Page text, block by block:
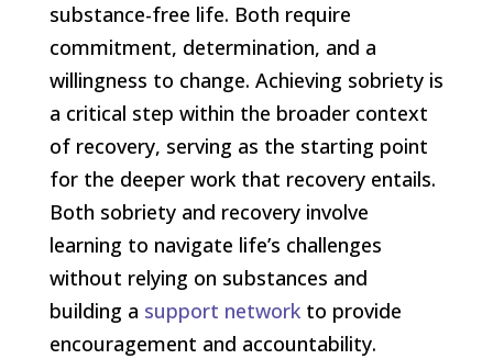
substance-free life. Both require
commitment, determination, and a
willingness to change. Achieving sobriety is
a critical step within the broader context
of recovery, serving as the starting point
for the deeper work that recovery entails.
Both sobriety and recovery involve
learning to navigate life’s challenges
without relying on substances and
building a support networkto provide
encouragement and accountability.